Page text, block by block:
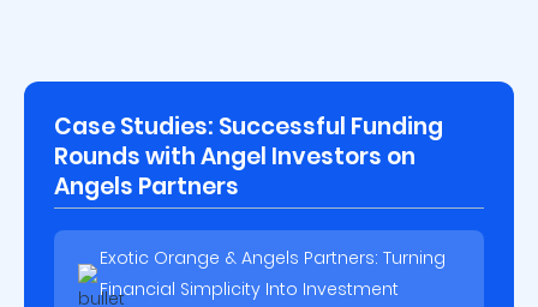
Case Studies: Successful Funding
Rounds with Angel Investors on
Angels Partners
Exotic Orange & Angels Partners: Turning
Financial Simplicity Into Investment